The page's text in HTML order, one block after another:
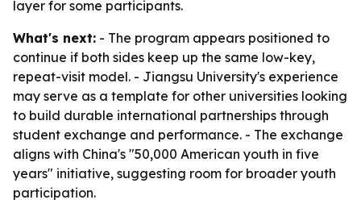
layer for some participants.
What's next: - The program appears positioned to
continue if both sides keep up the same low-key,
repeat-visit model. - Jiangsu University's experience
may serve as a template for other universities looking
to build durable international partnerships through
student exchange and performance. - The exchange
aligns with China's "50,000 American youth in five
years" initiative, suggesting room for broader youth
participation.